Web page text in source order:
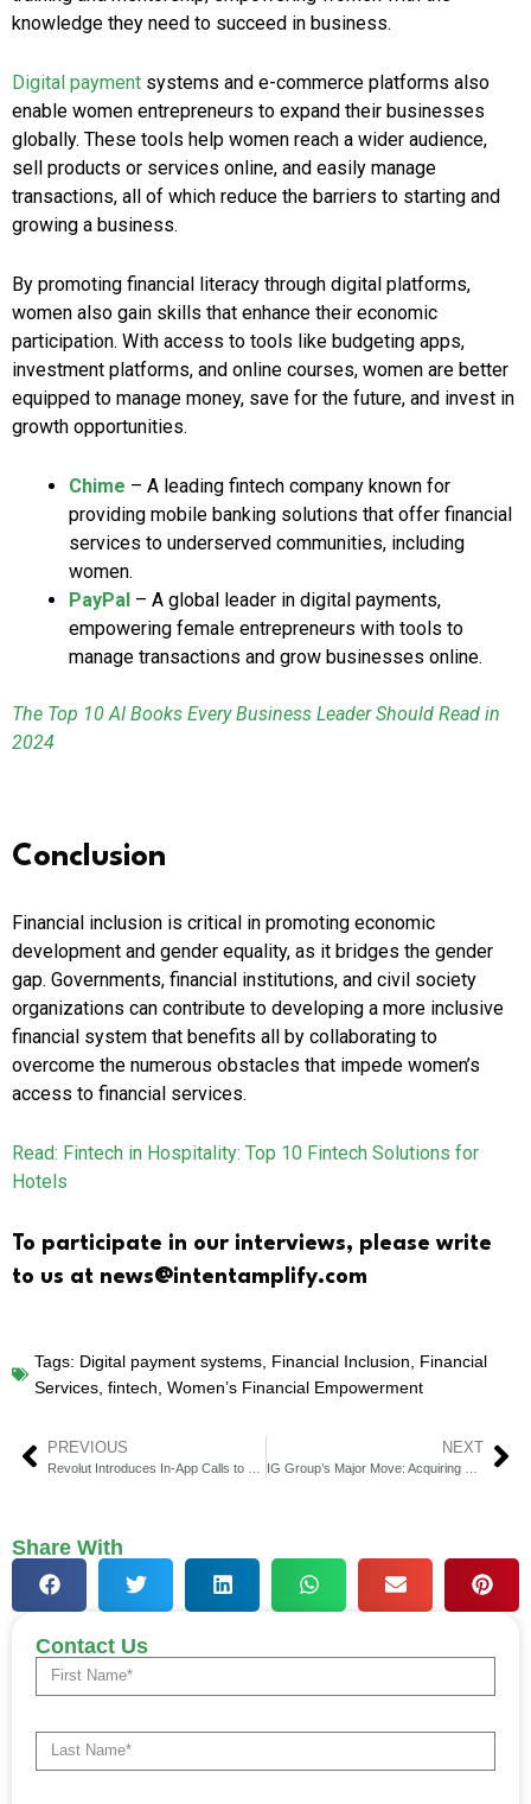
knowledge they need to succeed in business.
Digital payment systems and e-commerce platforms also
enable women entrepreneurs to expand their businesses
globally. These tools help women reach a wider audience,
sell products or services online, and easily manage
transactions, all of which reduce the barriers to starting and
growing a business.
By promoting financial literacy through digital platforms,
women also gain skills that enhance their economic
participation. With access to tools like budgeting apps,
investment platforms, and online courses, women are better
equipped to manage money, save for the future, and invest in
growth opportunities.
Chime – A leading fintech company known for
providing mobile banking solutions that offer financial
services to underserved communities, including
women.
PayPal – A global leader in digital payments,
empowering female entrepreneurs with tools to
manage transactions and grow businesses online.
The Top 10 AI Books Every Business Leader Should Read in
2024
Conclusion
Financial inclusion is critical in promoting economic
development and gender equality, as it bridges the gender
gap. Governments, financial institutions, and civil society
organizations can contribute to developing a more inclusive
financial system that benefits all by collaborating to
overcome the numerous obstacles that impede women’s
access to financial services.
Read: Fintech in Hospitality: Top 10 Fintech Solutions for
Hotels
To participate in our interviews, please write
to us at news@intentamplify.com
Tags: Digital payment systems Financial Inclusion
Financial
Services fintech Women’s Financial Empowerment
PREVIOUS NEXT
Share With
Contact Us